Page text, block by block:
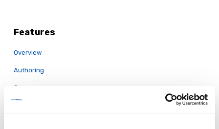
Features
Overview
Authoring
Convey